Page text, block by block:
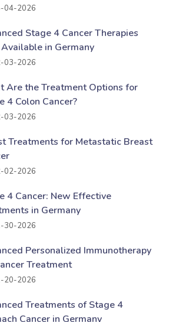
04-2026
Stage 4 Cancer Therapies
in Germany
03-2026
Are the Treatment Options for
4 Colon Cancer?
03-2026
Treatments for Metastatic Breast
02-2026
4 Cancer: New Effective
in Germany
30-2026
Personalized Immunotherapy
Treatment
20-2026
Treatments of Stage 4
Cancer in Germany